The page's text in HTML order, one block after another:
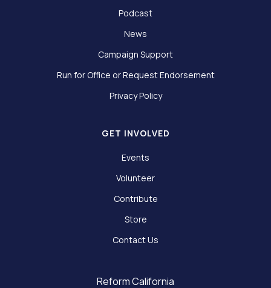
Podcast
News
Campaign Support
Run for Office or Request Endorsement
Privacy Policy
GET INVOLVED
Events
Volunteer
Contribute
Store
Contact Us
Reform California